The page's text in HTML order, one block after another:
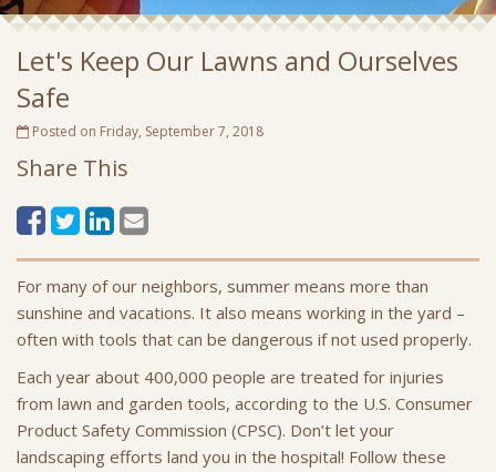
Let's Keep Our Lawns and Ourselves
Safe
Posted on Friday, September 7, 2018
Share This
For many of our neighbors, summer means more than
sunshine and vacations. It also means working in the yard –
often with tools that can be dangerous if not used properly.
Each year about 400,000 people are treated for injuries
from lawn and garden tools, according to the U.S. Consumer
Product Safety Commission (CPSC). Don’t let your
landscaping efforts land you in the hospital! Follow these